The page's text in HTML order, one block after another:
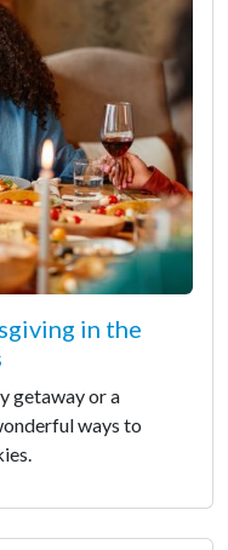
in the
getaway or a
ways to